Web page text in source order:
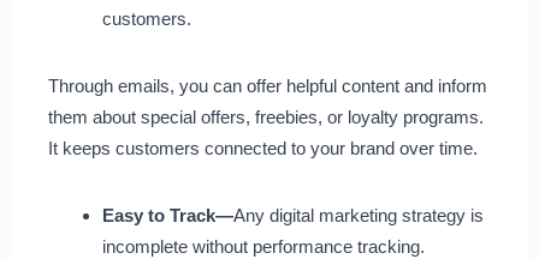
customers.
Through emails, you can offer helpful content and inform
them about special offers, freebies, or loyalty programs.
It keeps customers connected to your brand over time.
Easy to Track—Any digital marketing strategy is
incomplete without performance tracking.